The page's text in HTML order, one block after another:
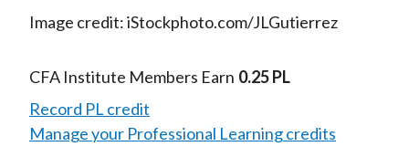
Image credit: iStockphoto.com/JLGutierrez
CFA Institute Members Earn 0.25 PL
Record PL credit
Manage your Professional Learning credits